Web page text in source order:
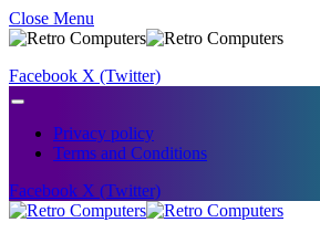
Close Menu
Facebook X (Twitter)
Privacy policy
Terms and Conditions
Facebook X (Twitter)